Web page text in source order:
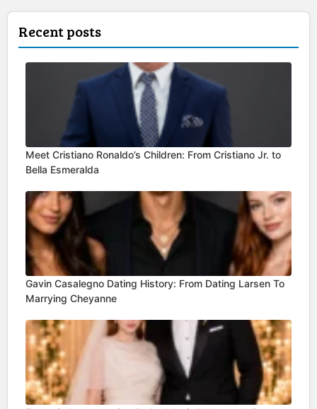
Recent posts
Meet Cristiano Ronaldo’s Children: From Cristiano Jr. to
Bella Esmeralda
Gavin Casalegno Dating History: From Dating Larsen To
Marrying Cheyanne